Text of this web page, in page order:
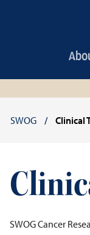
Main
SWOG Clinical
SWOG Cancer